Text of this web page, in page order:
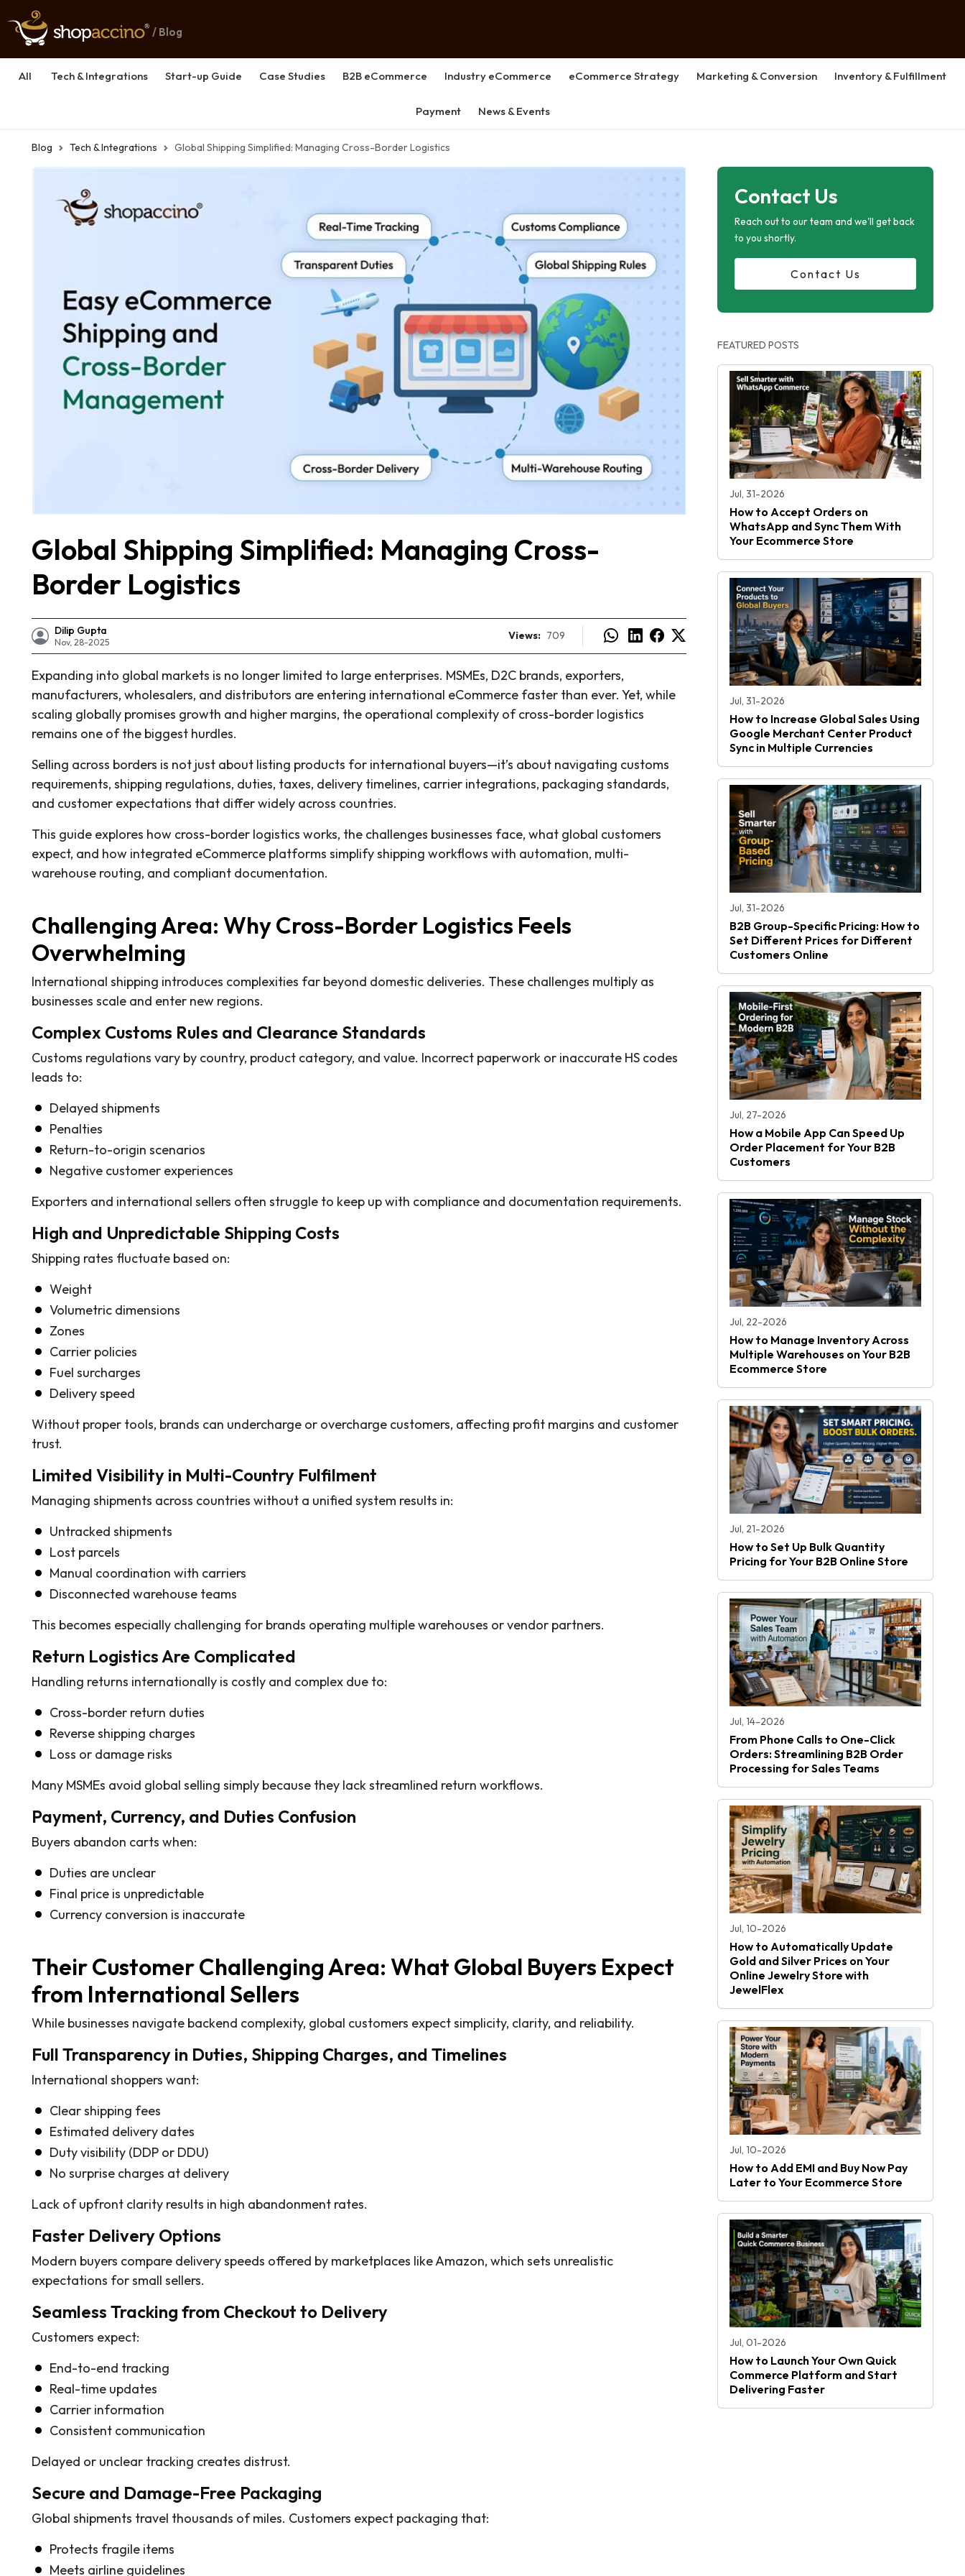
/ Blog
All Tech & Integrations Start-up Guide Case Studies B2B eCommerce Industry eCommerce eCommerce Strategy Marketing & Conversion Inventory & Fulfillment
Payment News & Events
Blog Tech & Integrations Global Shipping Simplified: Managing Cross-Border Logistics
Global Shipping Simplified: Managing Cross-
Border Logistics
Dilip Gupta
Nov, 28-2025 Views: 709
Expanding into global markets is no longer limited to large enterprises. MSMEs, D2C brands, exporters,
manufacturers, wholesalers, and distributors are entering international eCommerce faster than ever. Yet, while
scaling globally promises growth and higher margins, the operational complexity of cross-border logistics
remains one of the biggest hurdles.
Selling across borders is not just about listing products for international buyers—it’s about navigating customs
requirements, shipping regulations, duties, taxes, delivery timelines, carrier integrations, packaging standards,
and customer expectations that differ widely across countries.
This guide explores how cross-border logistics works, the challenges businesses face, what global customers
expect, and how integrated eCommerce platforms simplify shipping workflows with automation, multi-
warehouse routing, and compliant documentation.
Challenging Area: Why Cross-Border Logistics Feels
Overwhelming
International shipping introduces complexities far beyond domestic deliveries. These challenges multiply as
businesses scale and enter new regions.
Complex Customs Rules and Clearance Standards
Customs regulations vary by country, product category, and value. Incorrect paperwork or inaccurate HS codes
leads to:
Delayed shipments
Penalties
Return-to-origin scenarios
Negative customer experiences
Exporters and international sellers often struggle to keep up with compliance and documentation requirements.
High and Unpredictable Shipping Costs
Shipping rates fluctuate based on:
Weight
Volumetric dimensions
Zones
Carrier policies
Fuel surcharges
Delivery speed
Without proper tools, brands can undercharge or overcharge customers, affecting profit margins and customer
trust.
Limited Visibility in Multi-Country Fulfilment
Managing shipments across countries without a unified system results in:
Untracked shipments
Lost parcels
Manual coordination with carriers
Disconnected warehouse teams
This becomes especially challenging for brands operating multiple warehouses or vendor partners.
Return Logistics Are Complicated
Handling returns internationally is costly and complex due to:
Cross-border return duties
Reverse shipping charges
Loss or damage risks
Many MSMEs avoid global selling simply because they lack streamlined return workflows.
Payment, Currency, and Duties Confusion
Buyers abandon carts when:
Duties are unclear
Final price is unpredictable
Currency conversion is inaccurate
Their Customer Challenging Area: What Global Buyers Expect
from International Sellers
While businesses navigate backend complexity, global customers expect simplicity, clarity, and reliability.
Full Transparency in Duties, Shipping Charges, and Timelines
International shoppers want:
Clear shipping fees
Estimated delivery dates
Duty visibility (DDP or DDU)
No surprise charges at delivery
Lack of upfront clarity results in high abandonment rates.
Faster Delivery Options
Modern buyers compare delivery speeds offered by marketplaces like Amazon, which sets unrealistic
expectations for small sellers.
Seamless Tracking from Checkout to Delivery
Customers expect:
End-to-end tracking
Real-time updates
Carrier information
Consistent communication
Delayed or unclear tracking creates distrust.
Secure and Damage-Free Packaging
Global shipments travel thousands of miles. Customers expect packaging that:
Protects fragile items
Meets airline guidelines
Contact Us
Reach out to our team and we'll get back
to you shortly.
Contact Us
FEATURED POSTS
Jul, 31-2026
How to Accept Orders on
WhatsApp and Sync Them With
Your Ecommerce Store
Jul, 31-2026
How to Increase Global Sales Using
Google Merchant Center Product
Sync in Multiple Currencies
Jul, 31-2026
B2B Group-Specific Pricing: How to
Set Different Prices for Different
Customers Online
Jul, 27-2026
How a Mobile App Can Speed Up
Order Placement for Your B2B
Customers
Jul, 22-2026
How to Manage Inventory Across
Multiple Warehouses on Your B2B
Ecommerce Store
Jul, 21-2026
How to Set Up Bulk Quantity
Pricing for Your B2B Online Store
Jul, 14-2026
From Phone Calls to One-Click
Orders: Streamlining B2B Order
Processing for Sales Teams
Jul, 10-2026
How to Automatically Update
Gold and Silver Prices on Your
Online Jewelry Store with
JewelFlex
Jul, 10-2026
How to Add EMI and Buy Now Pay
Later to Your Ecommerce Store
Jul, 01-2026
How to Launch Your Own Quick
Commerce Platform and Start
Delivering Faster